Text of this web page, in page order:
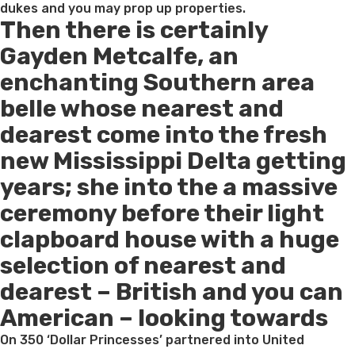
dukes and you may prop up properties.
Then there is certainly
Gayden Metcalfe, an
enchanting Southern area
belle whose nearest and
dearest come into the fresh
new Mississippi Delta getting
years; she into the a massive
ceremony before their light
clapboard house with a huge
selection of nearest and
dearest – British and you can
American – looking towards
On 350 ‘Dollar Princesses’ partnered into United